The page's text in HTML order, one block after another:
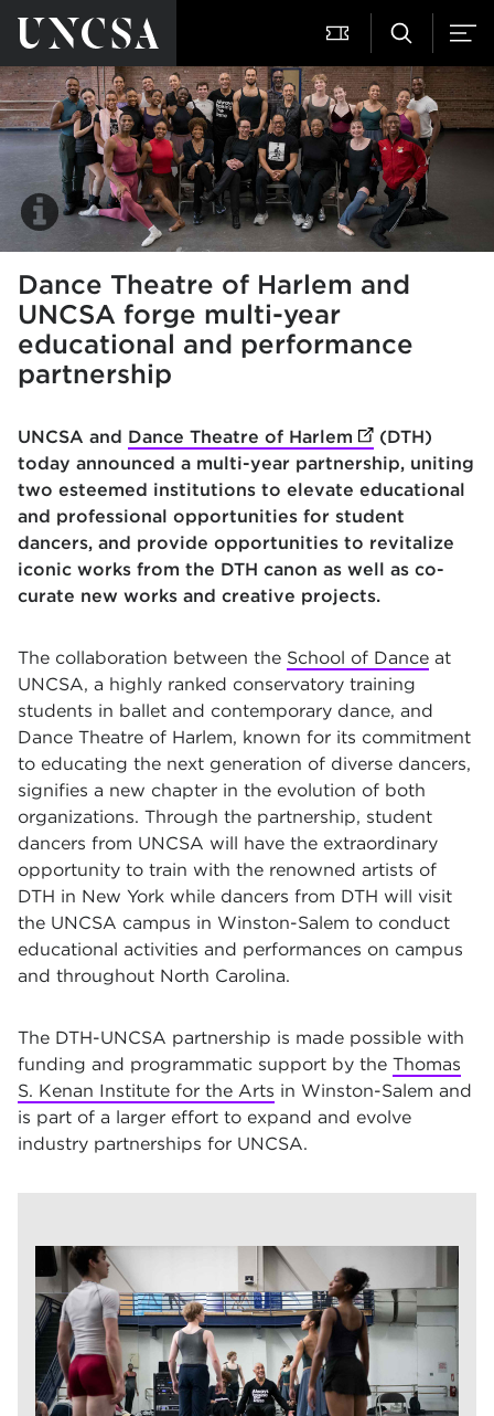
Dance Theatre of Harlem and
UNCSA forge multi-year
educational and performance
partnership
UNCSA and Dance Theatre of Harlem (opens in new
(DTH)
today announced a multi-year partnership, uniting
two esteemed institutions to elevate educational
and professional opportunities for student
dancers, and provide opportunities to revitalize
iconic works from the DTH canon as well as co-
curate new works and creative projects.
The collaboration between the School of Dance at
UNCSA, a highly ranked conservatory training
students in ballet and contemporary dance, and
Dance Theatre of Harlem, known for its commitment
to educating the next generation of diverse dancers,
signifies a new chapter in the evolution of both
organizations. Through the partnership, student
dancers from UNCSA will have the extraordinary
opportunity to train with the renowned artists of
DTH in New York while dancers from DTH will visit
the UNCSA campus in Winston-Salem to conduct
educational activities and performances on campus
and throughout North Carolina.
The DTH-UNCSA partnership is made possible with
funding and programmatic support by the Thomas
S. Kenan Institute for the Arts in Winston-Salem and
is part of a larger effort to expand and evolve
industry partnerships for UNCSA.